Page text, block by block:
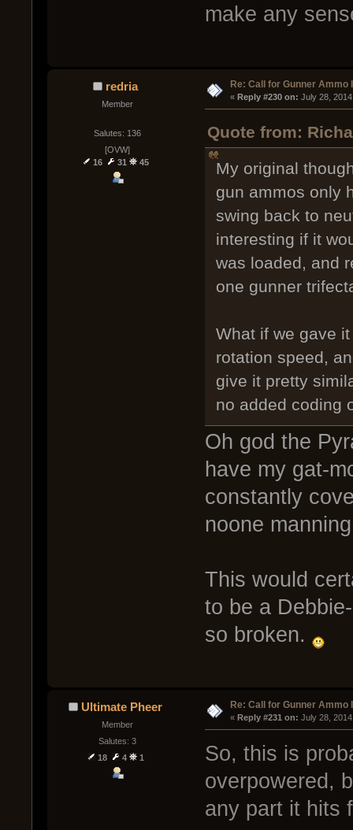
make any
redria
Member
Salutes: 136
[OVW]
16
31 45
Re: Call for Gunner Ammo
« Reply #230 on: July 28,
Quote from:
My original
gun ammos only
swing back to
interesting if it
was loaded, and
one gunner
What if we gave
rotation speed,
give it pretty
no added coding
Oh god the
have my gat-
constantly
noone
This would
to be a
so broken.
Ultimate Pheer
Member
Salutes: 3
18
4 1
Re: Call for Gunner Ammo
« Reply #231 on: July 28,
So, this is
overpowered,
any part it hits